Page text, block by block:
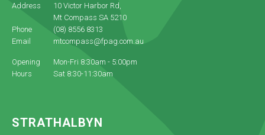
Address
10 Victor Harbor Rd,
Mt Compass SA 5210
Phone
(08) 8556 8313
Email
mtcompass@fpag.com.au
Opening
Hours
Mon-Fri 8:30am - 5:00pm
Sat 8:30-11:30am
STRATHALBYN